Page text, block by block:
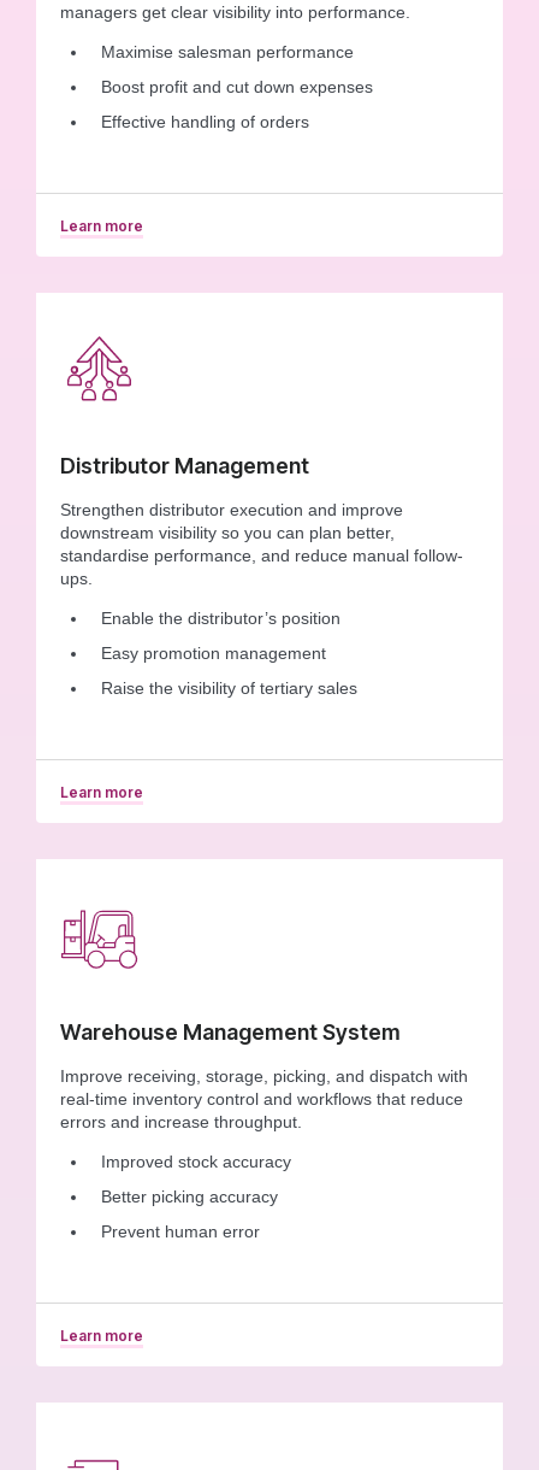
managers get clear visibility into performance.
Maximise salesman performance
Boost profit and cut down expenses
Effective handling of orders
Learn more
Distributor Management
Strengthen distributor execution and improve
downstream visibility so you can plan better,
standardise performance, and reduce manual follow-
ups.
Enable the distributor’s position
Easy promotion management
Raise the visibility of tertiary sales
Learn more
Warehouse Management System
Improve receiving, storage, picking, and dispatch with
real-time inventory control and workflows that reduce
errors and increase throughput.
Improved stock accuracy
Better picking accuracy
Prevent human error
Learn more